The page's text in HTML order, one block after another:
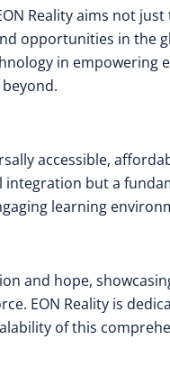
Reality aims not
opportunities in the
in
accessible,
integration but a
learning
and hope,
EON Reality is
of this